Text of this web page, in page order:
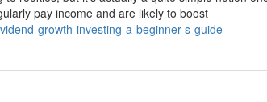
pay income and are likely to boost
growth-investing-a-beginner-s-guide